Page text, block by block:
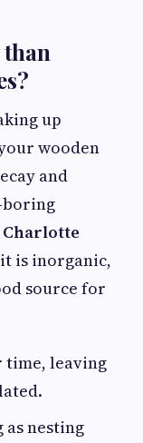
up
wooden
and
Charlotte
is inorganic,
source for
time, leaving
as nesting